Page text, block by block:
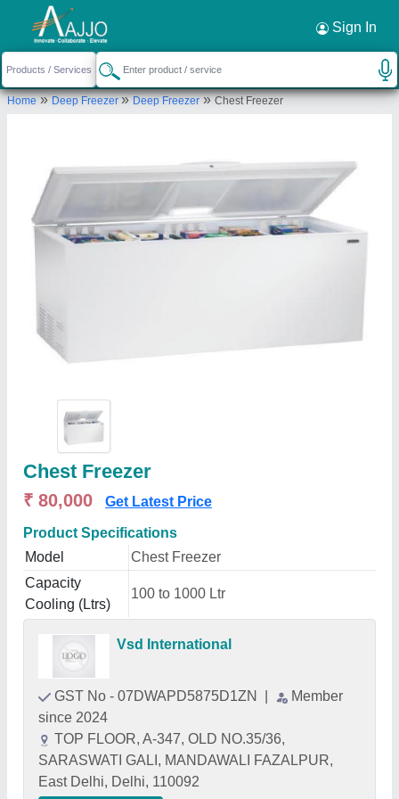
Sign In
Home»Deep Freezer»Deep Freezer»Chest Freezer
Chest Freezer
₹ 80,000 Get Latest Price
Product Specifications
Model
Chest Freezer
Capacity
Cooling (Ltrs)
100 to 1000 Ltr
Vsd International
GST No - 07DWAPD5875D1ZN
Member
since 2024
TOP FLOOR, A-347, OLD NO.35/36,
SARASWATI GALI, MANDAWALI FAZALPUR,
East Delhi, Delhi, 110092
Request a Callback ×
Vsd International
TOP FLOOR, A-347, OLD NO.35/36,
Send your enquiry to supplier